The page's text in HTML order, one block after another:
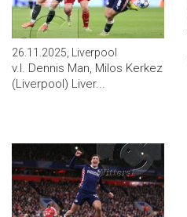
26.11.2025, Liverpool
v.l. Dennis Man, Milos Kerkez
(Liverpool) Liver...